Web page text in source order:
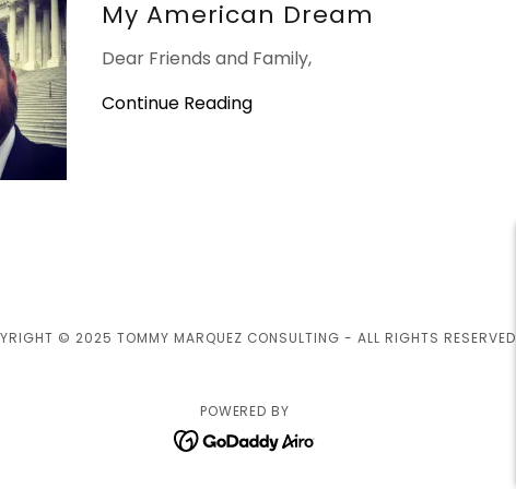
My American Dream
Dear Friends and Family,
Continue Reading
© 2025 TOMMY MARQUEZ CONSULTING - ALL RIGHTS RESERVED.
POWERED BY